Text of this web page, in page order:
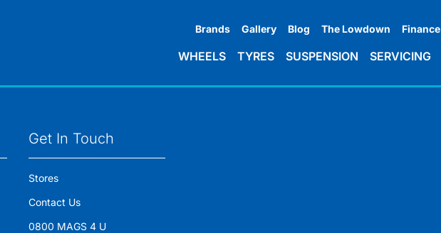
Brands Gallery Blog The Lowdown Finance
WHEELS TYRES SUSPENSION SERVICING
Get In Touch
Stores
Contact Us
0800 MAGS 4 U